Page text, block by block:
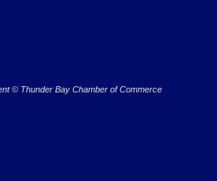
© Thunder Bay Chamber of Commerce